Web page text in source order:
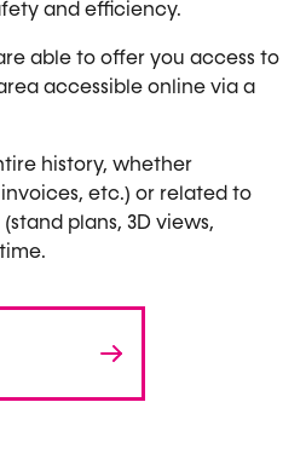
and efficiency.
able to offer you access to
accessible online via a
history, whether
etc.) or related to
plans, 3D views,